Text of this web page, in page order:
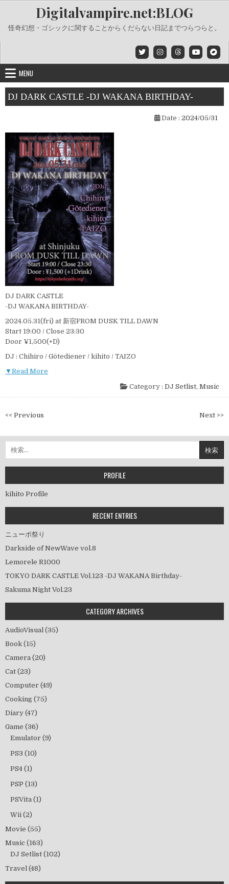
content
Digitalvampire.net:BLOG
怪奇幻想・ゴシックに関することからくだらない日記までつらつらと。
MENU
DJ DARK CASTLE -DJ WAKANA BIRTHDAY-
Date : 2024/05/31
DJ DARK CASTLE
-DJ WAKANA BIRTHDAY-
2024.05.31(fri) at 新宿FROM DUSK TILL DAWN
Start 19:00 / Close 23:30
Door ¥1,500(+D)
DJ : Chihiro / Götediener / kihito / TAIZO
▼Read More
Category : DJ Setlist, Music
投
ナ
ビ
ゲ
シ
<< Previous Next >>
索:
PROFILE
kihito Profile
RECENT ENTRIES
ニューポ祭り
Darkside of NewWave vol.8
Lemorele R1000
TOKYO DARK CASTLE Vol.123 -DJ WAKANA Birthday-
Sakuma Night Vol.23
CATEGORY ARCHIVES
AudioVisual (35)
Book (15)
Camera (20)
Cat (23)
Computer (49)
Cooking (75)
Diary (47)
Game (36)
Emulator (9)
PS3 (10)
PS4 (1)
PSP (13)
PSVita (1)
Wii (2)
Movie (55)
Music (163)
DJ Setlist (102)
Travel (48)